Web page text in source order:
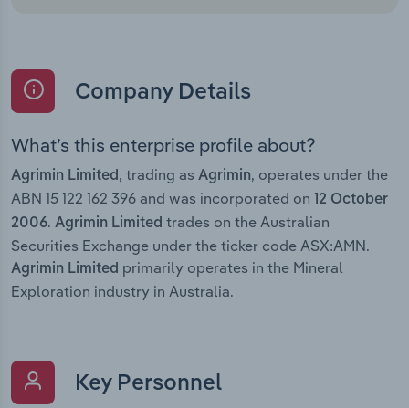
Company Details
What’s this enterprise profile about?
Agrimin Limited , trading as Agrimin, operates under the
ABN 15 122 162 396 and was incorporated on
12 October
2006. Agrimin Limited trades on the Australian
Securities Exchange under the ticker code ASX:AMN.
Agrimin Limited primarily operates in the Mineral
Exploration industry in Australia.
Key Personnel